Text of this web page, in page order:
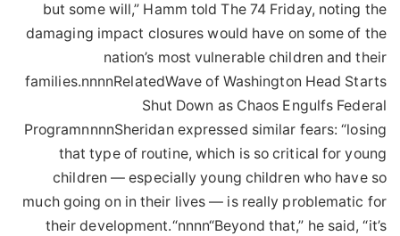
but some will,” Hamm told The 74 Friday, noting the
damaging impact closures would have on some of the
nation’s most vulnerable children and their
families.nnnnRelatedWave of Washington Head Starts
Shut Down as Chaos Engulfs Federal
ProgramnnnnSheridan expressed similar fears: “losing
that type of routine, which is so critical for young
children — especially young children who have so
much going on in their lives — is really problematic for
their development.“nnnn“Beyond that,” he said, “it’s